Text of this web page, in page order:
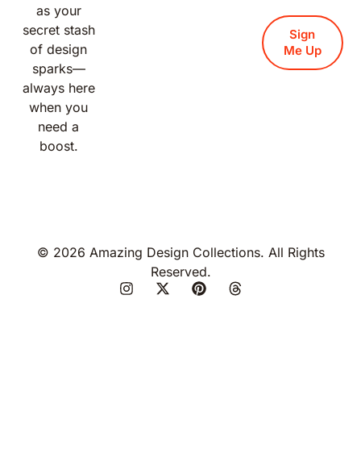
as your
secret stash
of design
sparks—
always here
when you
need a
boost.
Sign
Me Up
© 2026 Amazing Design Collections. All Rights
Reserved.